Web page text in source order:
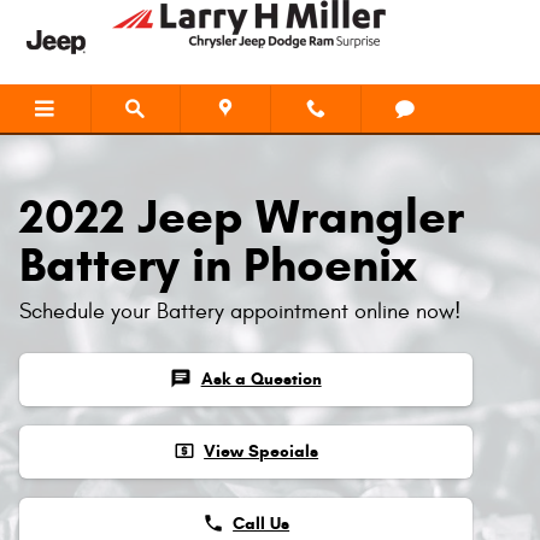
Skip to main content
2022 Jeep Wrangler Battery
2022 Jeep Wrangler
Battery in Phoenix
Schedule your Battery appointment online now!
chat Ask a Question
local_atm View Specials
phone Call Us